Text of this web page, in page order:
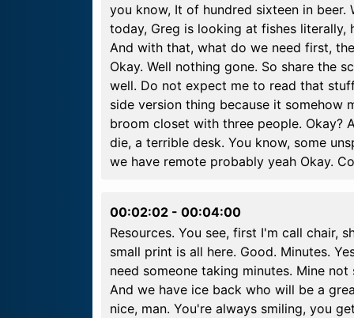
you know, It of hundred sixteen in
today, Greg is looking at fishes literally,
And with that, what do we need first,
Okay. Well nothing gone. So share the
well. Do not expect me to read that
side version thing because it somehow
broom closet with three people. Okay?
die, a terrible desk. You know, some
we have remote probably yeah Okay.
00:02:02 - 00:04:00
Resources. You see, first I'm call chair,
small print is all here. Good. Minutes.
need someone taking minutes. Mine
And we have ice back who will be a
nice, man. You're always smiling, you